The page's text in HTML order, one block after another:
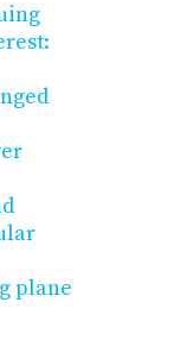
plane